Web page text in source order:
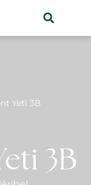
Yeti 3B
3B